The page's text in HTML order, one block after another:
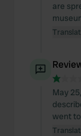
are
May
went